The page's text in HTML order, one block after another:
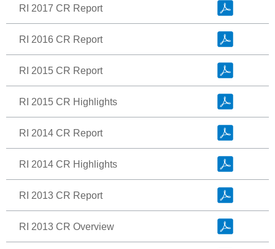
RI 2017 CR Report
RI 2016 CR Report
RI 2015 CR Report
RI 2015 CR Highlights
RI 2014 CR Report
RI 2014 CR Highlights
RI 2013 CR Report
RI 2013 CR Overview